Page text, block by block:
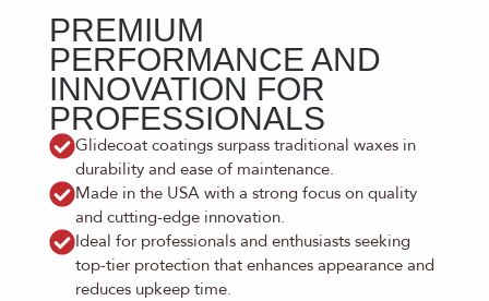
PREMIUM
PERFORMANCE AND
INNOVATION FOR
PROFESSIONALS
Glidecoat coatings surpass traditional waxes in
durability and ease of maintenance.
Made in the USA with a strong focus on quality
and cutting-edge innovation.
Ideal for professionals and enthusiasts seeking
top-tier protection that enhances appearance and
reduces upkeep time.